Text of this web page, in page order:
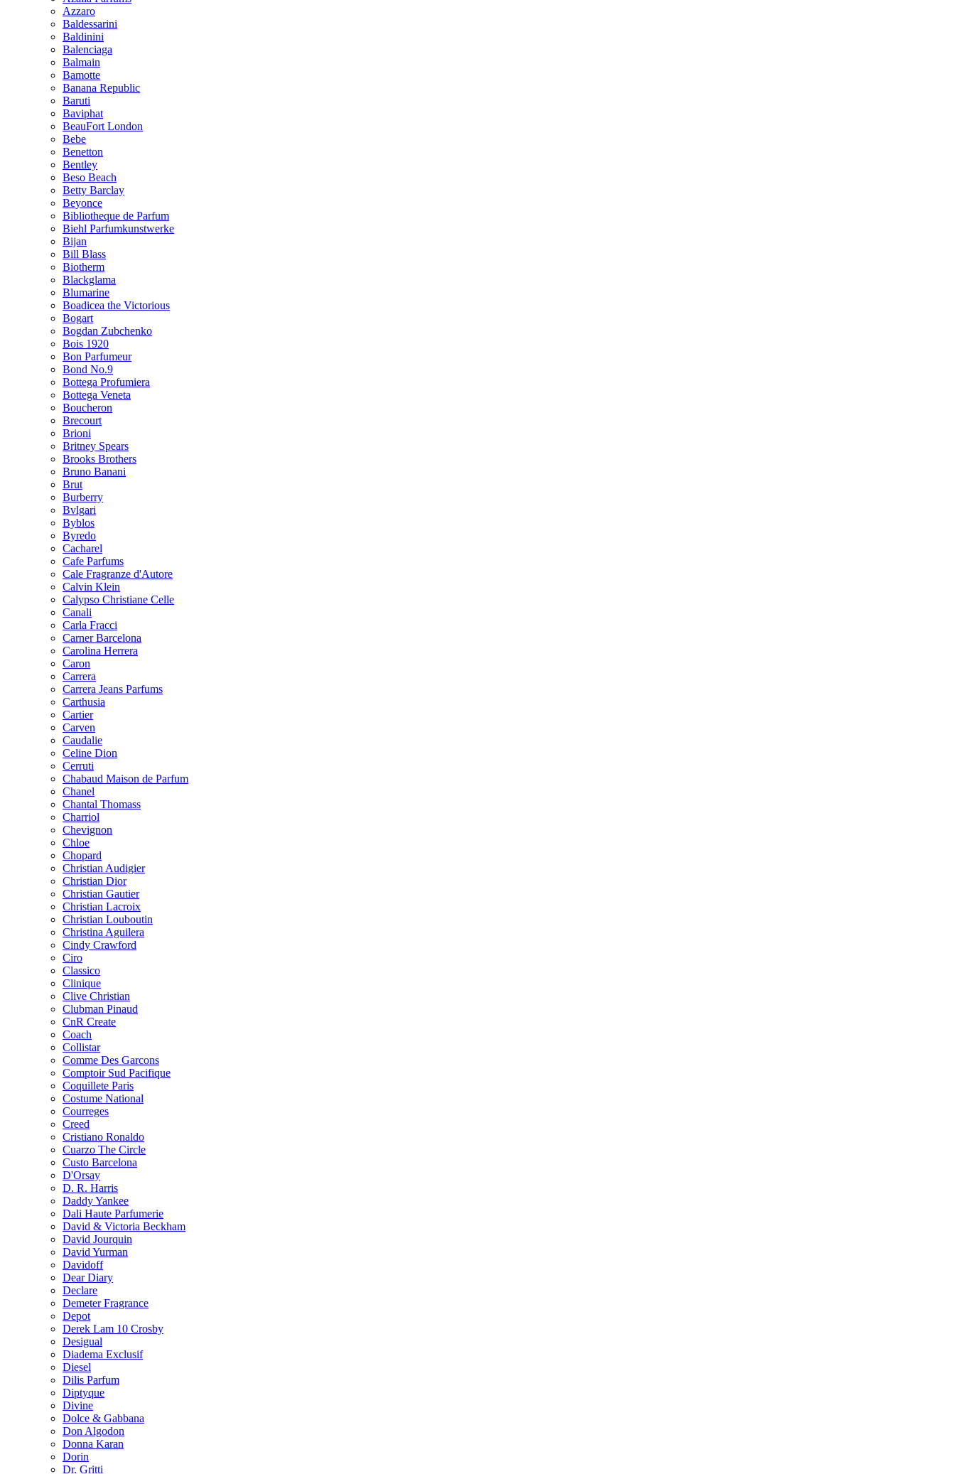
Azzaro
Baldessarini
Baldinini
Balenciaga
Balmain
Bamotte
Banana Republic
Baruti
Baviphat
BeauFort London
Bebe
Benetton
Bentley
Beso Beach
Betty Barclay
Beyonce
Bibliotheque de Parfum
Biehl Parfumkunstwerke
Bijan
Bill Blass
Biotherm
Blackglama
Blumarine
Boadicea the Victorious
Bogart
Bogdan Zubchenko
Bois 1920
Bon Parfumeur
Bond No.9
Bottega Profumiera
Bottega Veneta
Boucheron
Brecourt
Brioni
Britney Spears
Brooks Brothers
Bruno Banani
Brut
Burberry
Bvlgari
Byblos
Byredo
Cacharel
Cafe Parfums
Cale Fragranze d'Autore
Calvin Klein
Calypso Christiane Celle
Canali
Carla Fracci
Carner Barcelona
Carolina Herrera
Caron
Carrera
Carrera Jeans Parfums
Carthusia
Cartier
Carven
Caudalie
Celine Dion
Cerruti
Chabaud Maison de Parfum
Chanel
Chantal Thomass
Charriol
Chevignon
Chloe
Chopard
Christian Audigier
Christian Dior
Christian Gautier
Christian Lacroix
Christian Louboutin
Christina Aguilera
Cindy Crawford
Ciro
Classico
Clinique
Clive Christian
Clubman Pinaud
CnR Create
Coach
Collistar
Comme Des Garcons
Comptoir Sud Pacifique
Coquillete Paris
Costume National
Courreges
Creed
Cristiano Ronaldo
Cuarzo The Circle
Custo Barcelona
D'Orsay
D. R. Harris
Daddy Yankee
Dali Haute Parfumerie
David & Victoria Beckham
David Jourquin
David Yurman
Davidoff
Dear Diary
Declare
Demeter Fragrance
Depot
Derek Lam 10 Crosby
Desigual
Diadema Exclusif
Diesel
Dilis Parfum
Diptyque
Divine
Dolce & Gabbana
Don Algodon
Donna Karan
Dorin
Dr. Gritti